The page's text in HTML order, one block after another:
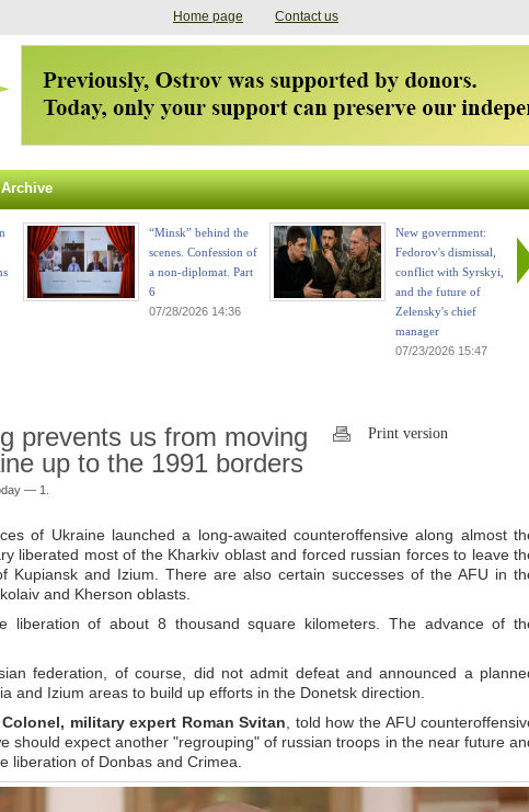
Home page Contact us
Archive
“Minsk” behind the
scenes. Confession of
a non-diplomat. Part
6
07/28/2026 14:36
New government:
Fedorov's dismissal,
conflict with Syrskyi,
and the future of
Zelensky's chief
manager
07/23/2026 15:47
prevents us from moving
up to the 1991 borders
— 1.
Print version
of Ukraine launched a long-awaited counteroffensive along almost
liberated most of the Kharkiv oblast and forced russian forces to leave
Kupiansk and Izium. There are also certain successes of the AFU in
and Kherson oblasts.
liberation of about 8 thousand square kilometers. The advance of
federation, of course, did not admit defeat and announced a
and Izium areas to build up efforts in the Donetsk direction.
, military expert Roman Svitan , told how the AFU
should expect another "regrouping" of russian troops in the near future
liberation of Donbas and Crimea.